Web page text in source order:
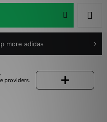
more adidas
providers.